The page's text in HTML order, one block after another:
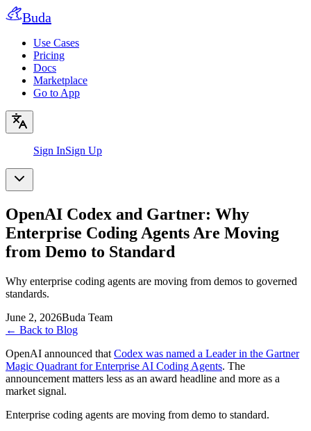
Buda
Use Cases
Pricing
Docs
Marketplace
Go to App
Sign InSign Up
OpenAI Codex and Gartner: Why
Enterprise Coding Agents Are Moving
from Demo to Standard
Why enterprise coding agents are moving from demos to governed
standards.
June 2, 2026Buda Team
← Back to Blog
OpenAI announced that Codex was named a Leader in the Gartner
Magic Quadrant for Enterprise AI Coding Agents. The
announcement matters less as an award headline and more as a
market signal.
Enterprise coding agents are moving from demo to standard.